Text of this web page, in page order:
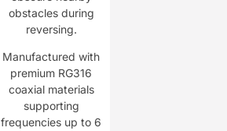
obstacles during
reversing.
Manufactured with
premium RG316
coaxial materials
supporting
frequencies up to 6